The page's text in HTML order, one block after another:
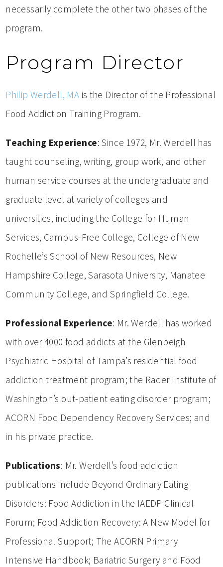
necessarily complete the other two phases of the
program.
Program Director
Philip Werdell, MA is the Director of the Professional
Food Addiction Training Program.
Teaching Experience: Since 1972, Mr. Werdell has
taught counseling, writing, group work, and other
human service courses at the undergraduate and
graduate level at variety of colleges and
universities, including the College for Human
Services, Campus-Free College, College of New
Rochelle’s School of New Resources, New
Hampshire College, Sarasota University, Manatee
Community College, and Springfield College.
Professional Experience: Mr. Werdell has worked
with over 4000 food addicts at the Glenbeigh
Psychiatric Hospital of Tampa’s residential food
addiction treatment program; the Rader Institute of
Washington’s out-patient eating disorder program;
ACORN Food Dependency Recovery Services; and
in his private practice.
Publications: Mr. Werdell’s food addiction
publications include Beyond Ordinary Eating
Disorders: Food Addiction in the IAEDP Clinical
Forum; Food Addiction Recovery: A New Model for
Professional Support; The ACORN Primary
Intensive Handbook; Bariatric Surgery and Food